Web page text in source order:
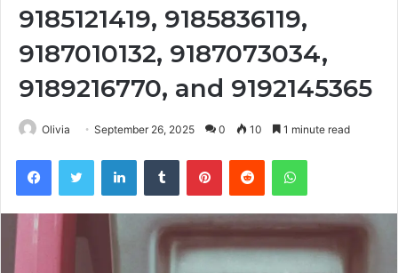
9185121419, 9185836119,
9187010132, 9187073034,
9189216770, and 9192145365
Olivia September 26, 2025 0 10 1 minute read
FacebookTwitter LinkedInTumblr PinterestReddit WhatsApp